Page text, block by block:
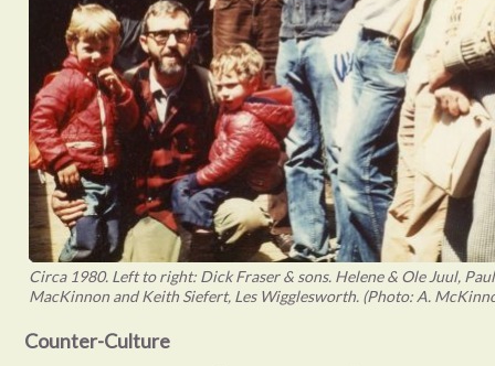
Circa 1980. Left to right: Dick Fraser & sons. Helene & Ole Juul,
MacKinnon and Keith Siefert, Les Wigglesworth. (Photo: A.
Counter-Culture